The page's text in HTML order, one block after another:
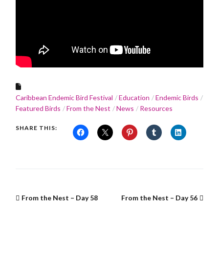
Caribbean Endemic Bird Festival Education
Endemic Birds
Featured Birds
From the Nest News Resources
SHARE THIS:
From the Nest – Day 58 From the Nest – Day 56